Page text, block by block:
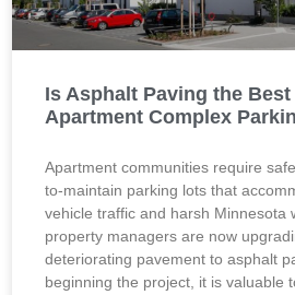
Is Asphalt Paving the
Apartment Complex
Apartment communities require
to-maintain parking lots that
vehicle traffic and harsh Minnesota
property managers are now
deteriorating pavement to asphalt
beginning the project, it is valuable